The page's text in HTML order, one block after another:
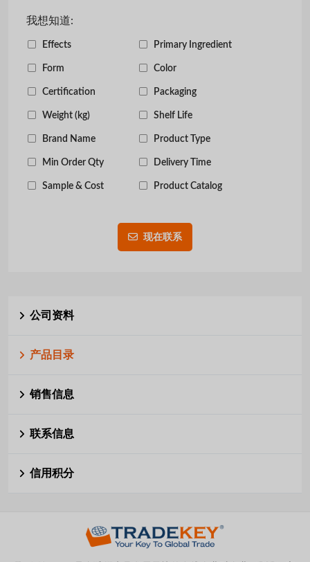
我想知道:
Effects Primary Ingredient
Form Color
Certification Packaging
Weight (kg) Shelf Life
Brand Name Product Type
Min Order Qty Delivery Time
Sample & Cost Product Catalog
现在联系
公司资料
产品目录
销售信息
联系信息
信用积分